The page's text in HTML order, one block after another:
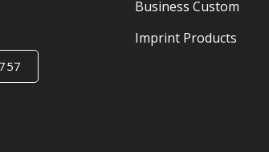
Business Custom
Imprint Products